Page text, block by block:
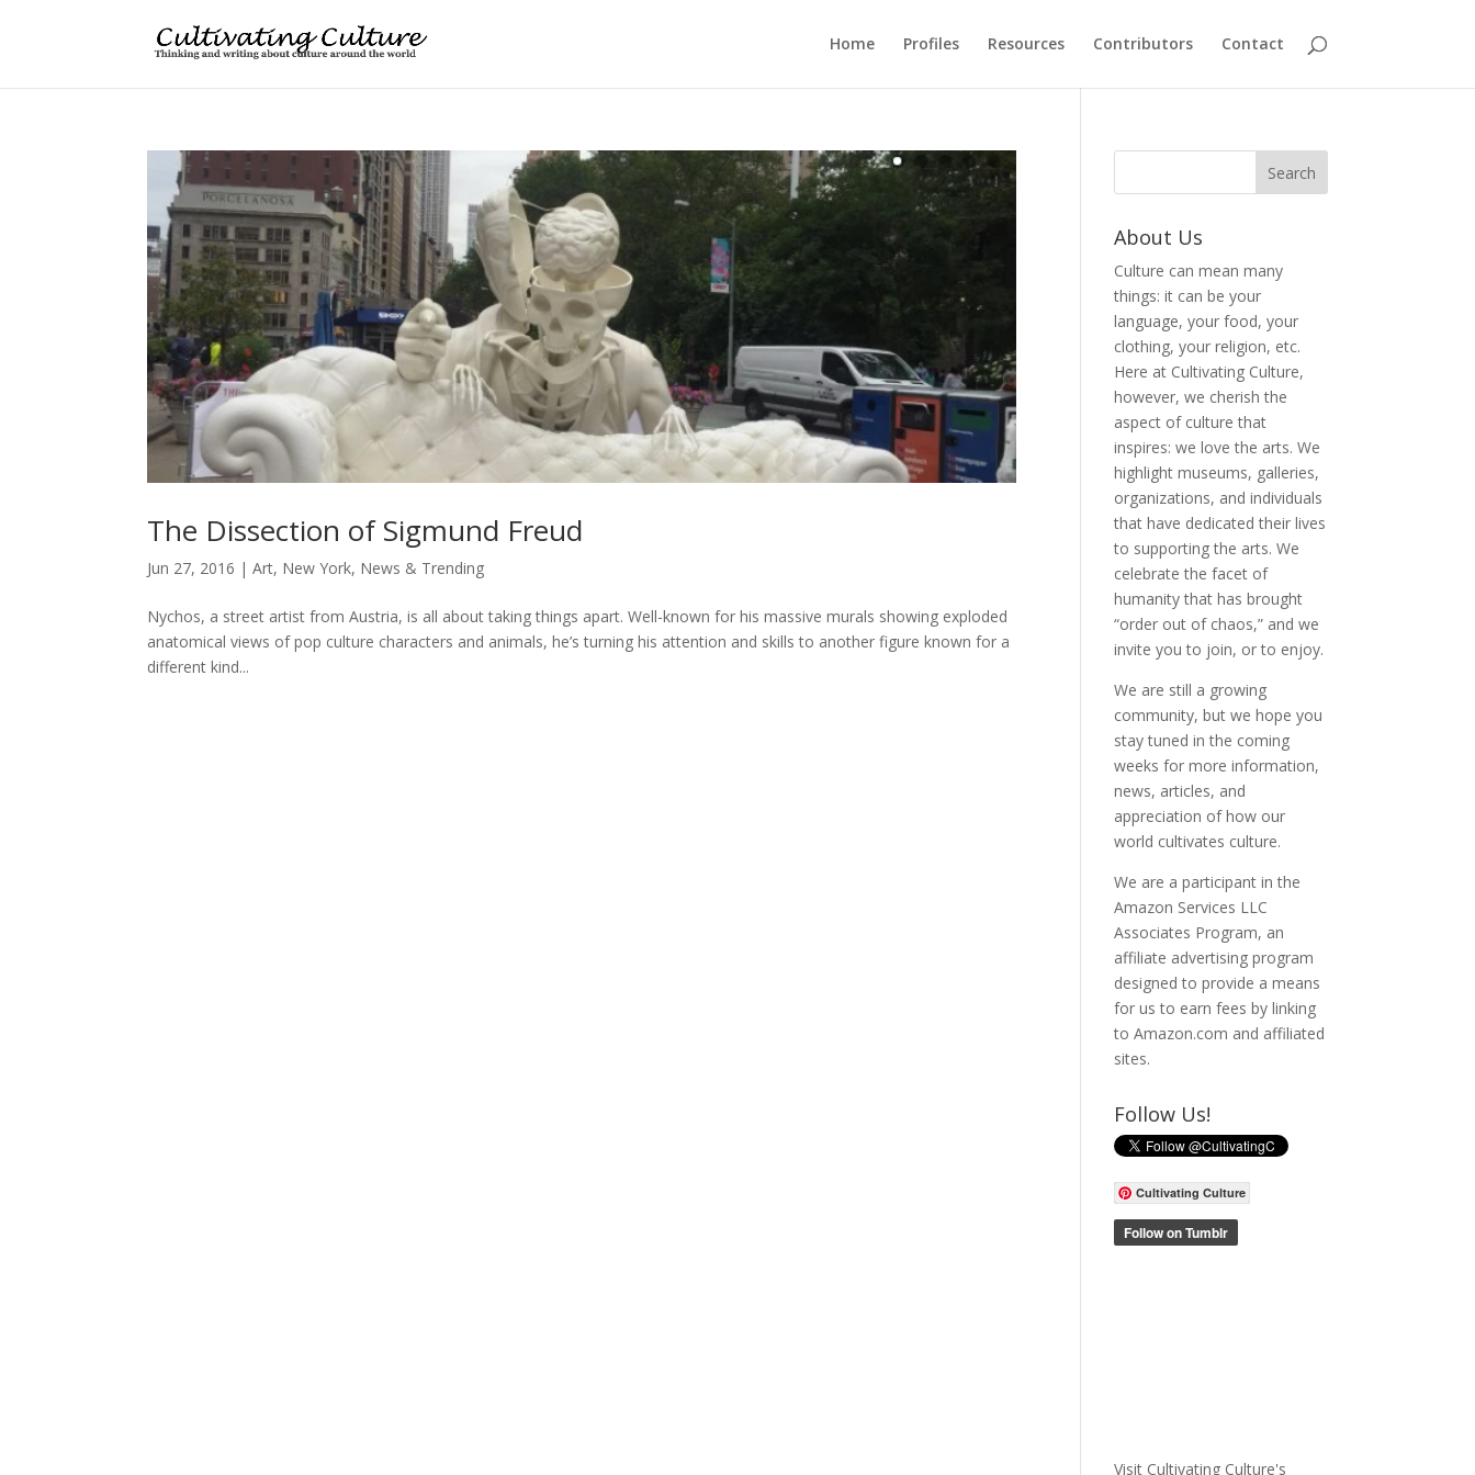
Home Profiles Resources Contributors Contact
The Dissection of Sigmund Freud
Jun 27, 2016 |Art, New York, News & Trending
Nychos, a street artist from Austria, is all about taking things apart. Well-known for his massive murals showing exploded
anatomical views of pop culture characters and animals, he’s turning his attention and skills to another figure known for a
different kind...
About Us
Culture can mean many
things: it can be your
language, your food, your
clothing, your religion, etc.
Here at Cultivating Culture,
however, we cherish the
aspect of culture that
inspires: we love the arts. We
highlight museums, galleries,
organizations, and individuals
that have dedicated their lives
to supporting the arts. We
celebrate the facet of
humanity that has brought
“order out of chaos,” and we
invite you to join, or to enjoy.
We are still a growing
community, but we hope you
stay tuned in the coming
weeks for more information,
news, articles, and
appreciation of how our
world cultivates culture.
We are a participant in the
Amazon Services LLC
Associates Program, an
affiliate advertising program
designed to provide a means
for us to earn fees by linking
to Amazon.com and affiliated
sites.
Follow Us!
Cultivating Culture
Visit Cultivating Culture's